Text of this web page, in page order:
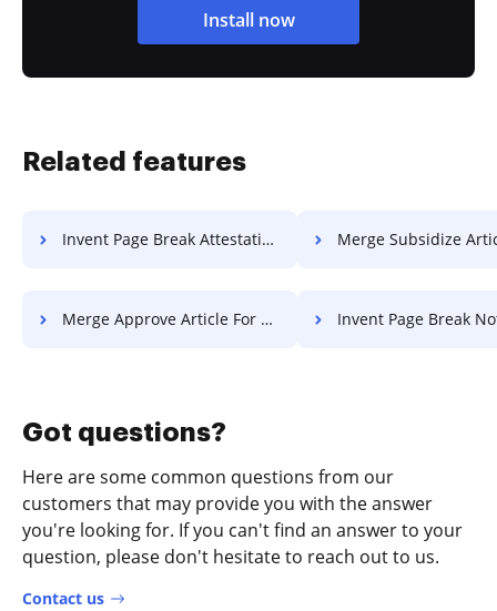
Install now
Related features
Invent Page Break Attestation For Free Merge Subsidize Article
Merge Approve Article For Free Invent Page Break Notice
Got questions?
Here are some common questions from our
customers that may provide you with the answer
you're looking for. If you can't find an answer to your
question, please don't hesitate to reach out to us.
Contact us